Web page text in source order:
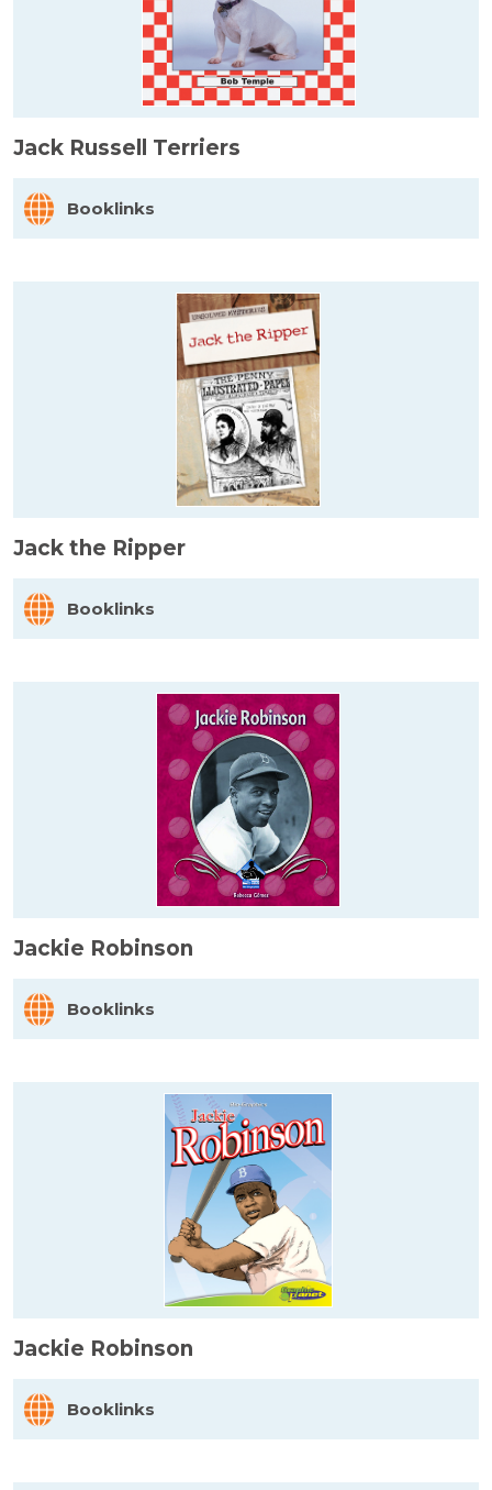
Jack Russell Terriers
Booklinks
Jack the Ripper
Booklinks
Jackie Robinson
Booklinks
Jackie Robinson
Booklinks